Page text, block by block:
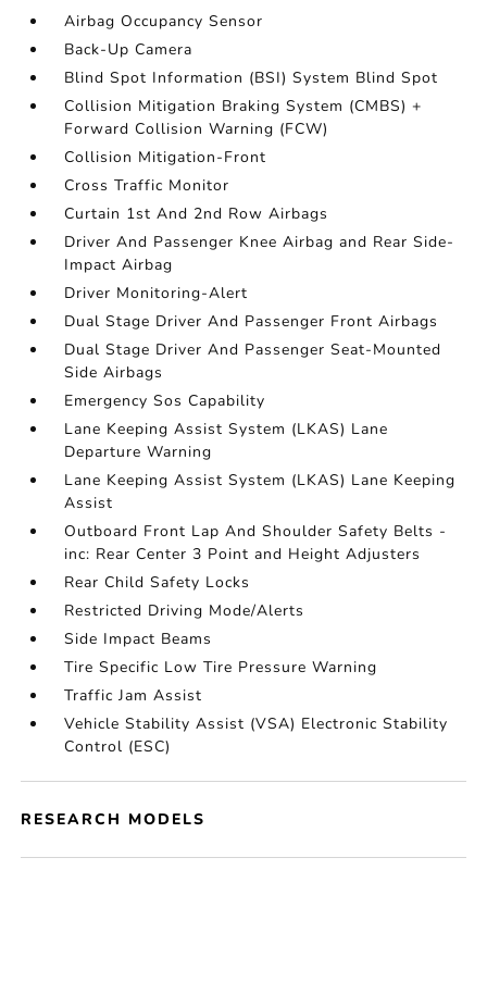
Airbag Occupancy Sensor
Back-Up Camera
Blind Spot Information (BSI) System Blind Spot
Collision Mitigation Braking System (CMBS) +
Forward Collision Warning (FCW)
Collision Mitigation-Front
Cross Traffic Monitor
Curtain 1st And 2nd Row Airbags
Driver And Passenger Knee Airbag and Rear Side-
Impact Airbag
Driver Monitoring-Alert
Dual Stage Driver And Passenger Front Airbags
Dual Stage Driver And Passenger Seat-Mounted
Side Airbags
Emergency Sos Capability
Lane Keeping Assist System (LKAS) Lane
Departure Warning
Lane Keeping Assist System (LKAS) Lane Keeping
Assist
Outboard Front Lap And Shoulder Safety Belts -
inc: Rear Center 3 Point and Height Adjusters
Rear Child Safety Locks
Restricted Driving Mode/Alerts
Side Impact Beams
Tire Specific Low Tire Pressure Warning
Traffic Jam Assist
Vehicle Stability Assist (VSA) Electronic Stability
Control (ESC)
RESEARCH MODELS